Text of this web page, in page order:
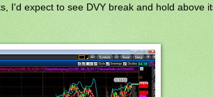
I'd expect to see DVY break and hold above